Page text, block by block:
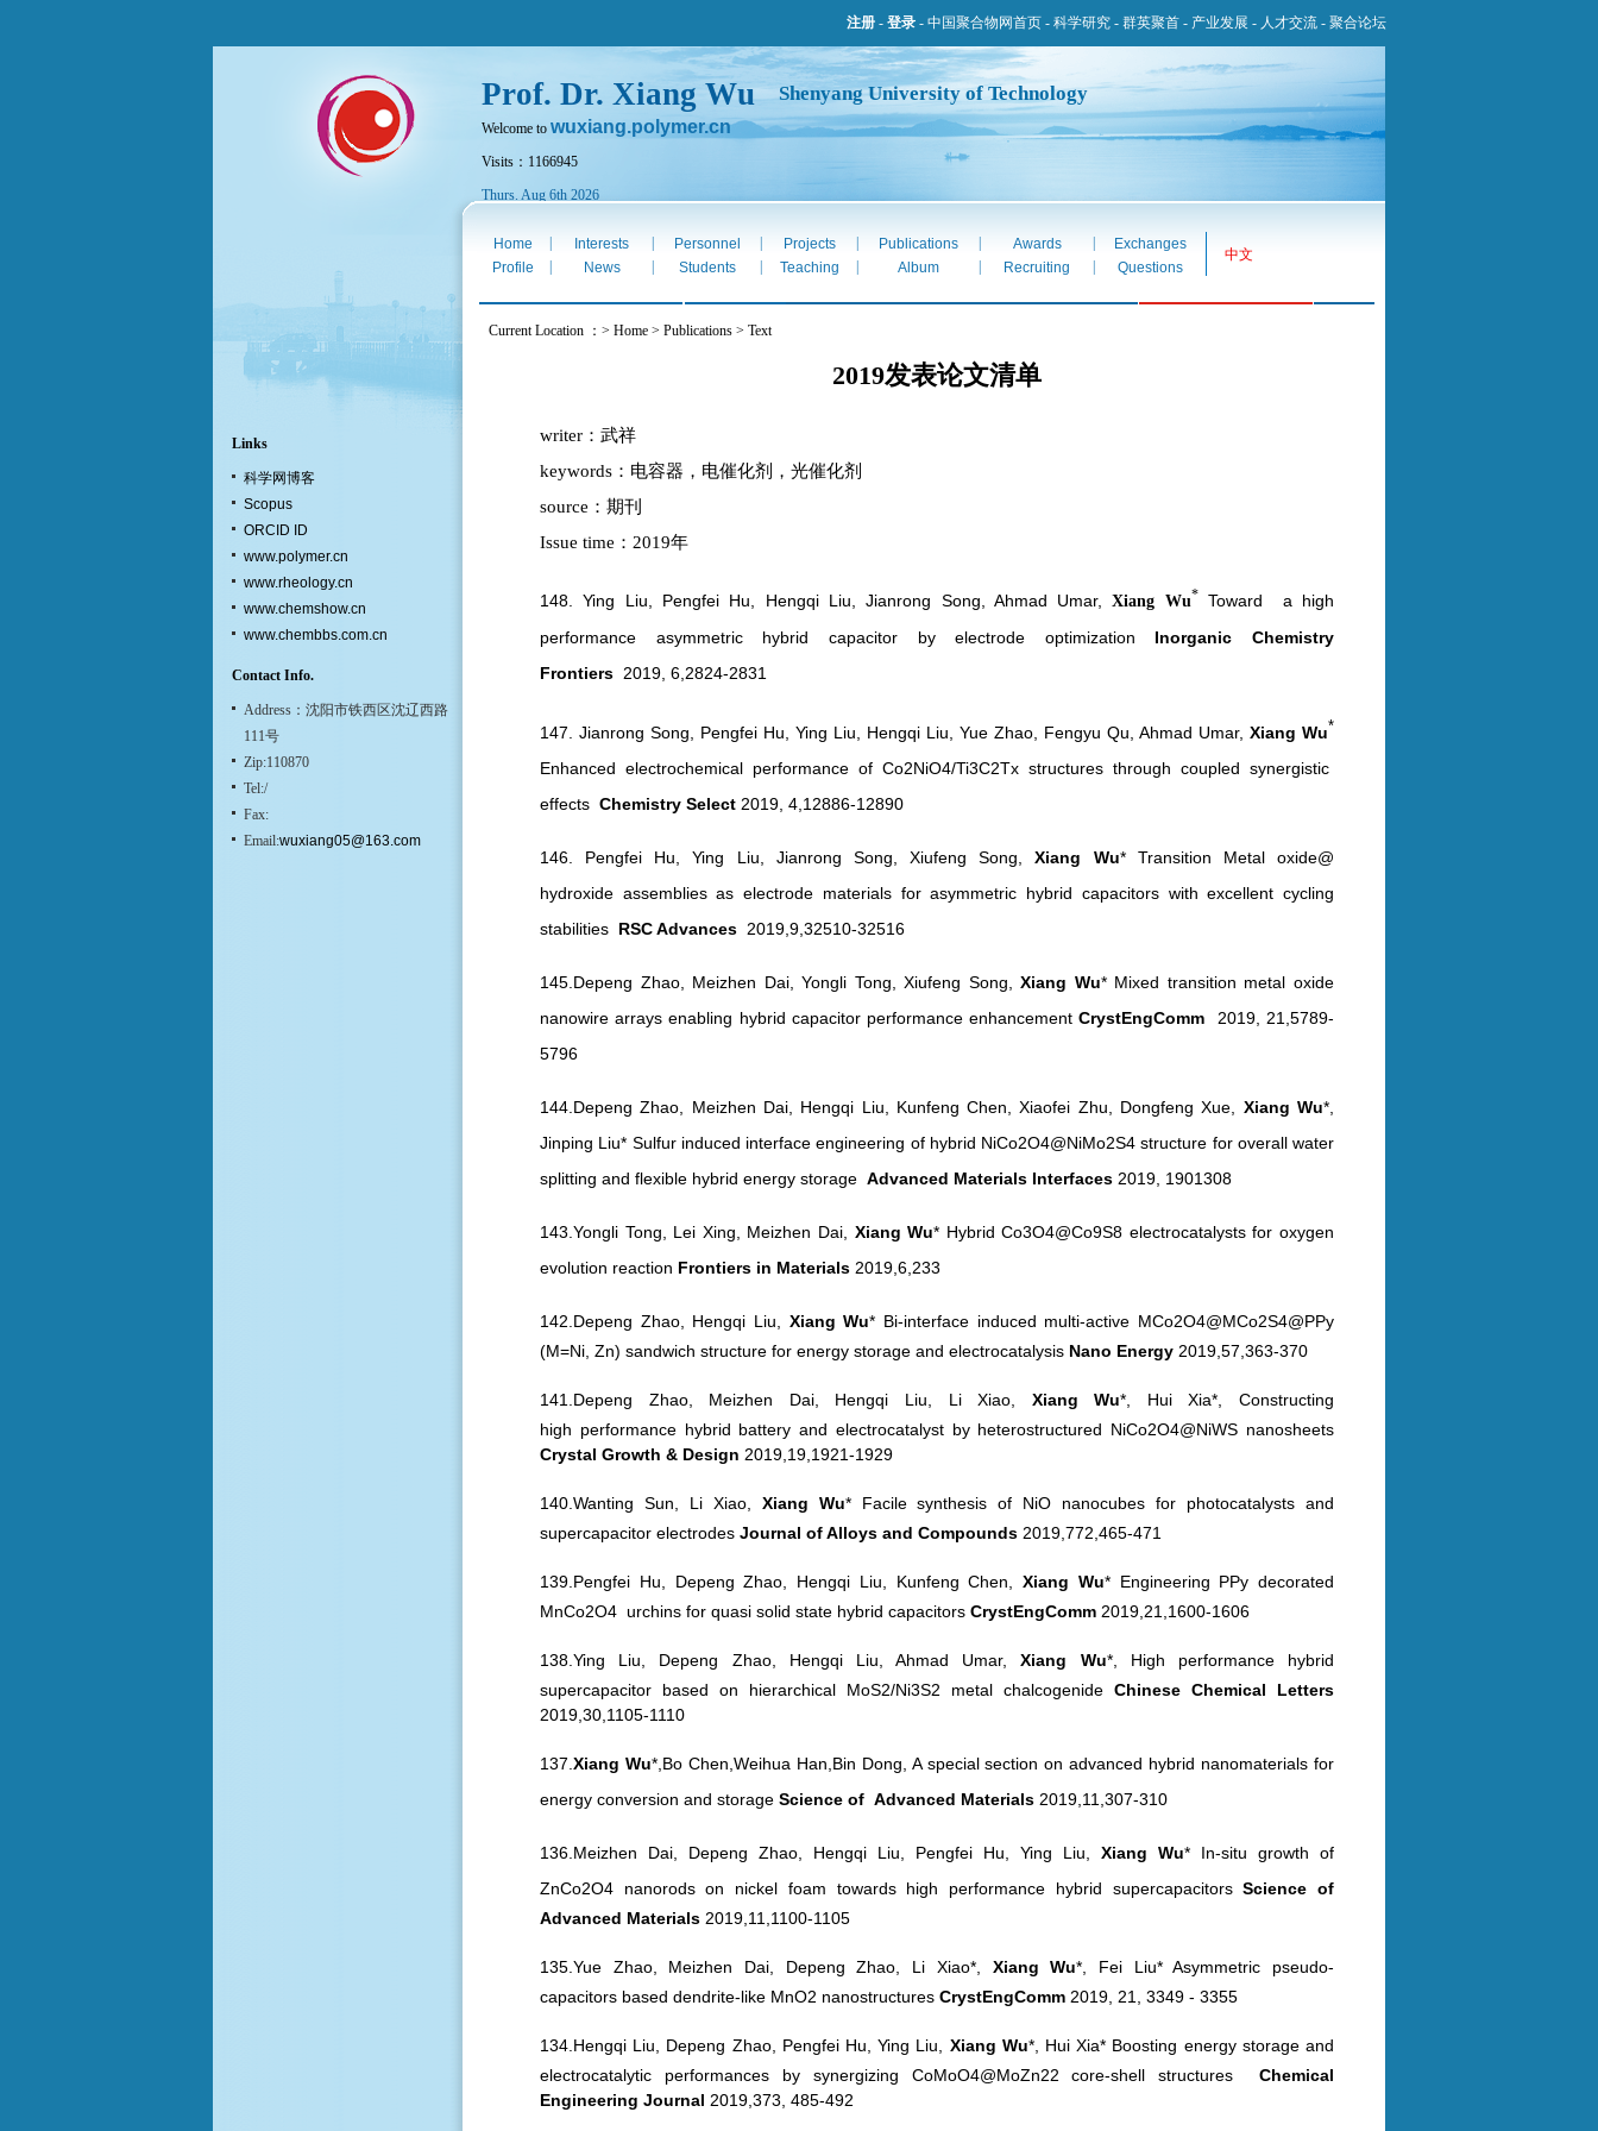
注册 - 登录 - 中国聚合物网首页 - 科学研究 - 群英聚首 - 产业发展 - 人才交流 - 聚合论坛
Prof. Dr. Xiang Wu Shenyang University of Technology
Welcome to wuxiang.polymer.cn
Visits：1166945
Thurs. Aug 6th 2026
Links
科学网博客
Scopus
ORCID ID
www.polymer.cn
www.rheology.cn
www.chemshow.cn
www.chembbs.com.cn
Contact Info.
Address：沈阳市铁西区沈辽西路
111号
Zip:110870
Tel:/
Fax:
Email:wuxiang05@163.com
Home Interests Personnel Projects Publications Awards Exchanges
中文
Profile News Students Teaching Album Recruiting Questions
Current Location ：> Home > Publications > Text
2019发表论文清单
writer：武祥
keywords：电容器，电催化剂，光催化剂
source：期刊
Issue time：2019年
148.Ying Liu, Pengfei Hu, Hengqi Liu, Jianrong Song, Ahmad Umar,Xiang Wu*
Toward a high
performance asymmetric hybrid capacitor by electrode optimization
Inorganic Chemistry
Frontiers 2019, 6,2824-2831
147. Jianrong Song, Pengfei Hu, Ying Liu, Hengqi Liu, Yue Zhao, Fengyu Qu, Ahmad Umar, Xiang Wu*
Enhanced electrochemical performance of Co2NiO4/Ti3C2Tx structures through coupled synergistic
effects Chemistry Select 2019, 4, 12886-12890
146. Pengfei Hu, Ying Liu, Jianrong Song, Xiufeng Song,Xiang Wu* Transition Metal oxide@
hydroxide assemblies as electrode materials for asymmetric hybrid capacitors with excellent cycling
stabilities RSC Advances 2019,9,32510-32516
145.Depeng Zhao, Meizhen Dai, Yongli Tong, Xiufeng Song,Xiang Wu* Mixed transition metal oxide
nanowire arrays enabling hybrid capacitor performance enhancementCrystEngComm
2019, 21,5789-
5796
144. DepengZhao, Meizhen Dai, Hengqi Liu, Kunfeng Chen, Xiaofei Zhu, Dongfeng Xue, Xiang Wu*,
Jinping Liu* Sulfur induced interface engineering of hybrid NiCo2O4@NiMo2S4 structure for overall water
splitting and flexible hybrid energy storage Advanced Materials Interfaces 2019, 1901308
143.Yongli Tong, Lei Xing, Meizhen Dai, Xiang Wu* Hybrid Co3O4@Co9S8 electrocatalysts for oxygen
evolution reaction Frontiers in Materials 2019,6,233
142.Depeng Zhao, Hengqi Liu, Xiang Wu* Bi-interface induced multi-active MCo2O4@MCo2S4@PPy
(M=Ni, Zn) sandwich structure for energy storage and electrocatalysis Nano Energy 2019,57,363-370
141.Depeng Zhao, Meizhen Dai, Hengqi Liu, Li Xiao, XiangWu*, Hui Xia*, Constructing
high performance hybrid battery and electrocatalyst by heterostructured NiCo2O4@NiWS nanosheets
Crystal Growth & Design 2019,19,1921-1929
140.Wanting Sun, Li Xiao, Xiang Wu* Facile synthesisof NiO nanocubes for photocatalysts and
supercapacitor electrodes Journal of Alloys and Compounds 2019, 772,465-471
139.Pengfei Hu, Depeng Zhao, Hengqi Liu, Kunfeng Chen, Xiang Wu* Engineering PPy decorated
MnCo2O4 urchins for quasi solid state hybrid capacitors CrystEngComm 2019,21,1600-1606
138.Ying Liu, Depeng Zhao, Hengqi Liu, Ahmad Umar,Xiang Wu*, High performance hybrid
supercapacitor based on hierarchical MoS2/Ni3S2 metal chalcogenide Chinese Chemical Letters
2019,30,1105-1110
137. Xiang Wu*,Bo Chen,Weihua Han,Bin Dong, A special section onadvanced hybrid nanomaterials for
energy conversion and storage Science of Advanced Materials 2019,11,307-310
136.Meizhen Dai, Depeng Zhao, Hengqi Liu, Pengfei Hu, Ying Liu, Xiang Wu* In-situ growth of
ZnCo2O4 nanorods on nickel foam towards high performance hybrid supercapacitorsScienceof
Advanced Materials 2019,11,1100-1105
135.Yue Zhao, Meizhen Dai, Depeng Zhao, Li Xiao*, XiangWu*, Fei Liu* Asymmetric pseudo-
capacitors based dendrite-like MnO2 nanostructures CrystEngComm 2019, 21, 3349 - 3355
134.Hengqi Liu, Depeng Zhao, Pengfei Hu, Ying Liu, Xiang Wu*, Hui Xia* Boosting energy storage and
electrocatalytic performances by synergizing CoMoO4@MoZn22 core-shell structures Chemical
Engineering Journal 2019,373, 485-492